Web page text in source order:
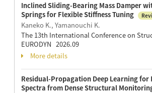
Inclined Sliding-Bearing Mass Damper
Springs for Flexible Stiffness Tuning
Kaneko K., Yamanouchi K.
The 13th International Conference on
EURODYN 2026.09
More details
Residual-Propagation Deep Learning for
Spectra from Dense Structural